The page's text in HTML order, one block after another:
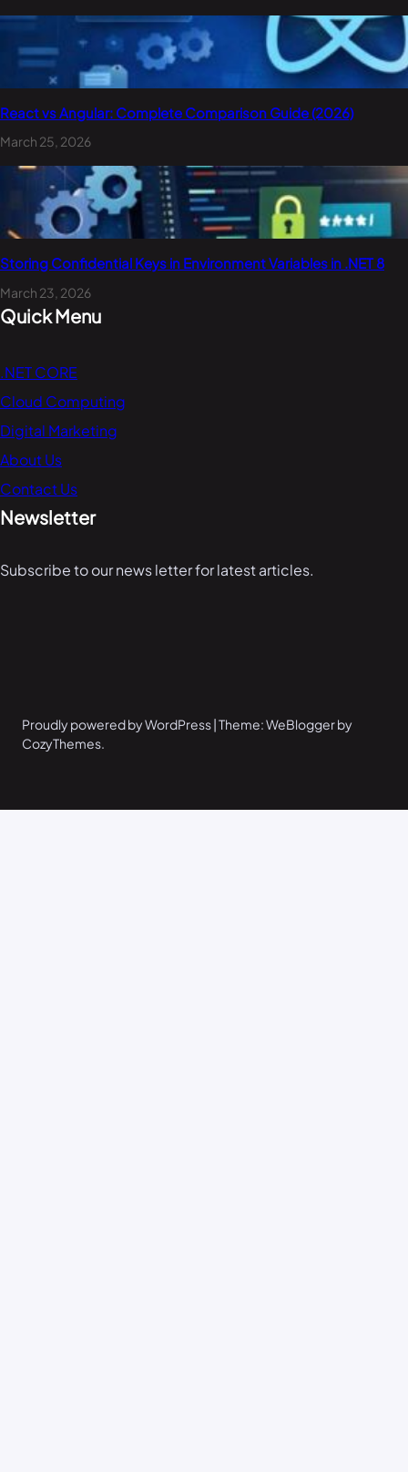
React vs Angular: Complete Comparison Guide (2026)
March 25, 2026
Storing Confidential Keys in Environment Variables in .NET 8
March 23, 2026
Quick Menu
.NET CORE
Cloud Computing
Digital Marketing
About Us
Contact Us
Newsletter
Subscribe to our news letter for latest articles.
Proudly powered by WordPress | Theme: WeBlogger by
CozyThemes.